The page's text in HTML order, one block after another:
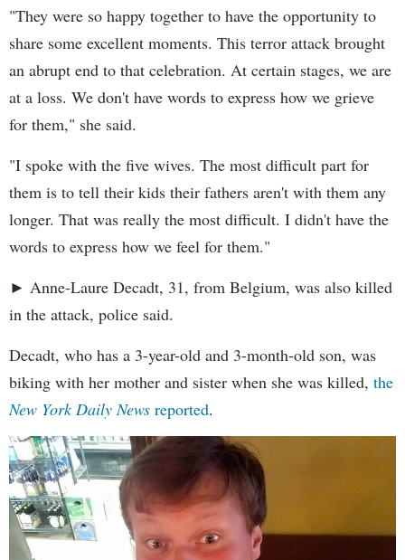
"They were so happy together to have the opportunity to
share some excellent moments. This terror attack brought
an abrupt end to that celebration. At certain stages, we are
at a loss. We don't have words to express how we grieve
for them," she said.
"I spoke with the five wives. The most difficult part for
them is to tell their kids their fathers aren't with them any
longer. That was really the most difficult. I didn't have the
words to express how we feel for them."
► Anne-Laure Decadt, 31, from Belgium, was also killed
in the attack, police said.
Decadt, who has a 3-year-old and 3-month-old son, was
biking with her mother and sister when she was killed, the
New York Daily News reported.